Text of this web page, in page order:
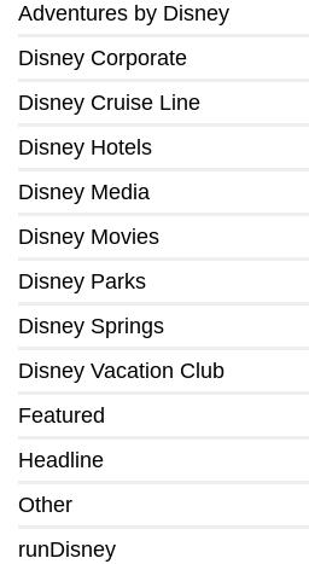
Adventures by Disney
Disney Corporate
Disney Cruise Line
Disney Hotels
Disney Media
Disney Movies
Disney Parks
Disney Springs
Disney Vacation Club
Featured
Headline
Other
runDisney